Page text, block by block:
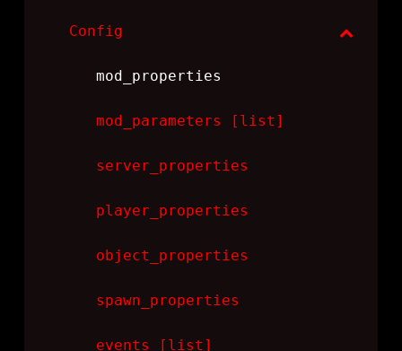
Config
mod_properties
mod_parameters [list]
server_properties
player_properties
object_properties
spawn_properties
events [list]